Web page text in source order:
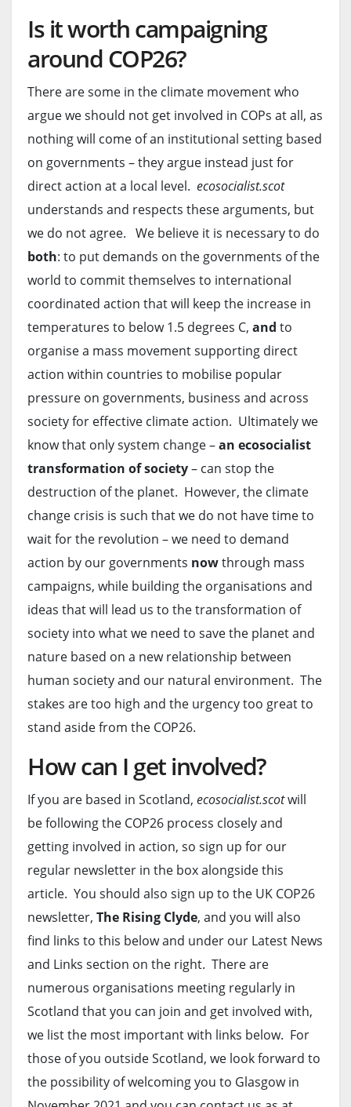
Is it worth campaigning
around COP26?
There are some in the climate movement who
argue we should not get involved in COPs at all, as
nothing will come of an institutional setting based
on governments – they argue instead just for
direct action at a local level. ecosocialist.scot
understands and respects these arguments, but
we do not agree. We believe it is necessary to do
both: to put demands on the governments of the
world to commit themselves to international
coordinated action that will keep the increase in
temperatures to below 1.5 degrees C, and to
organise a mass movement supporting direct
action within countries to mobilise popular
pressure on governments, business and across
society for effective climate action. Ultimately we
know that only system change –an ecosocialist
transformation of society– can stop the
destruction of the planet. However, the climate
change crisis is such that we do not have time to
wait for the revolution – we need to demand
action by our governments nowthrough mass
campaigns, while building the organisations and
ideas that will lead us to the transformation of
society into what we need to save the planet and
nature based on a new relationship between
human society and our natural environment. The
stakes are too high and the urgency too great to
stand aside from the COP26.
How can I get involved?
If you are based in Scotland, ecosocialist.scotwill
be following the COP26 process closely and
getting involved in action, so sign up for our
regular newsletter in the box alongside this
article. You should also sign up to the UK COP26
newsletter, The Rising Clyde, and you will also
find links to this below and under our Latest News
and Links section on the right. There are
numerous organisations meeting regularly in
Scotland that you can join and get involved with,
we list the most important with links below. For
those of you outside Scotland, we look forward to
the possibility of welcoming you to Glasgow in